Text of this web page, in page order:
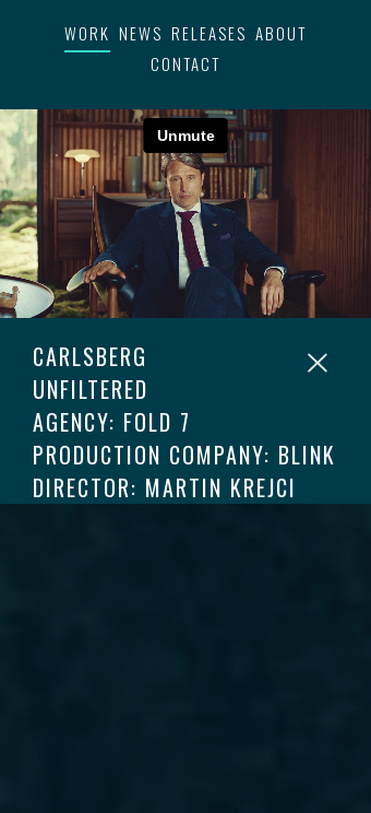
WORK NEWS RELEASES ABOUT
CONTACT
CARLSBERG
UNFILTERED
AGENCY: FOLD 7
PRODUCTION COMPANY: BLINK
DIRECTOR: MARTIN KREJCI